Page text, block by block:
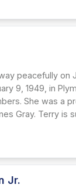
peacefully
9, 1949, in
She was a
Gray. Terry is
Jr.